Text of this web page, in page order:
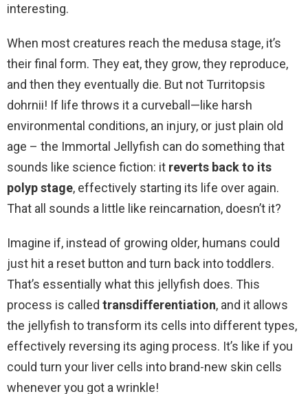
interesting.
When most creatures reach the medusa stage, it’s
their final form. They eat, they grow, they reproduce,
and then they eventually die. But not Turritopsis
dohrnii! If life throws it a curveball—like harsh
environmental conditions, an injury, or just plain old
age – the Immortal Jellyfish can do something that
sounds like science fiction: it reverts back to its
polyp stage, effectively starting its life over again.
That all sounds a little like reincarnation, doesn’t it?
Imagine if, instead of growing older, humans could
just hit a reset button and turn back into toddlers.
That’s essentially what this jellyfish does. This
process is called transdifferentiation, and it allows
the jellyfish to transform its cells into different types,
effectively reversing its aging process. It’s like if you
could turn your liver cells into brand-new skin cells
whenever you got a wrinkle!